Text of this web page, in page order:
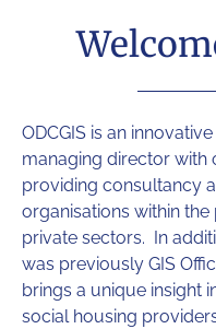
ODCGIS is an
managing director with
providing consultancy
organisations within
private sectors. In
was previously GIS
brings a unique insight
social housing